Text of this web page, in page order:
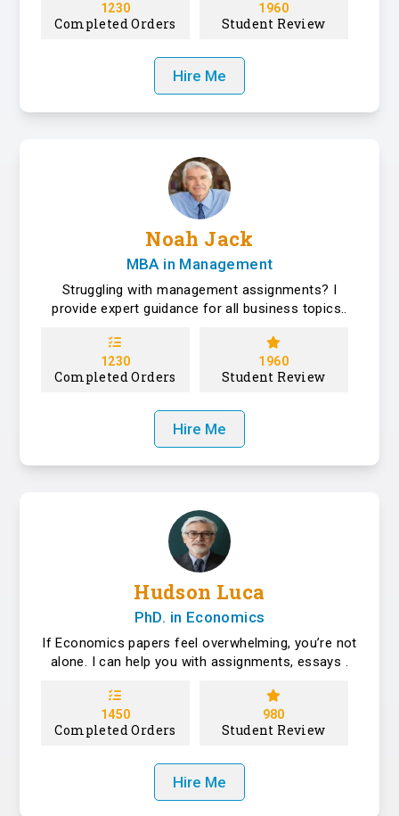
1230
Completed Orders
1960
Student Review
Hire Me
Noah Jack
MBA in Management
Struggling with management assignments? I
provide expert guidance for all business topics..
1230
Completed Orders
1960
Student Review
Hire Me
Hudson Luca
PhD. in Economics
If Economics papers feel overwhelming, you’re not
alone. I can help you with assignments, essays .
1450
Completed Orders
980
Student Review
Hire Me